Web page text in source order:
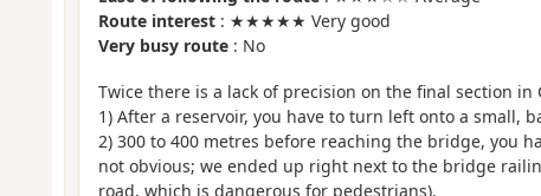
Route interest: ★★★★★ Very good
Very busy route: No
Twice there is a lack of precision on the final section in
1) After a reservoir, you have to turn left onto a small,
2) 300 to 400 metres before reaching the bridge, you
not obvious; we ended up right next to the bridge
road, which is dangerous for pedestrians).